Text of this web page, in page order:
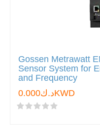
Gossen Metrawatt
Sensor System for
and Frequency
د.ك0.000KWD